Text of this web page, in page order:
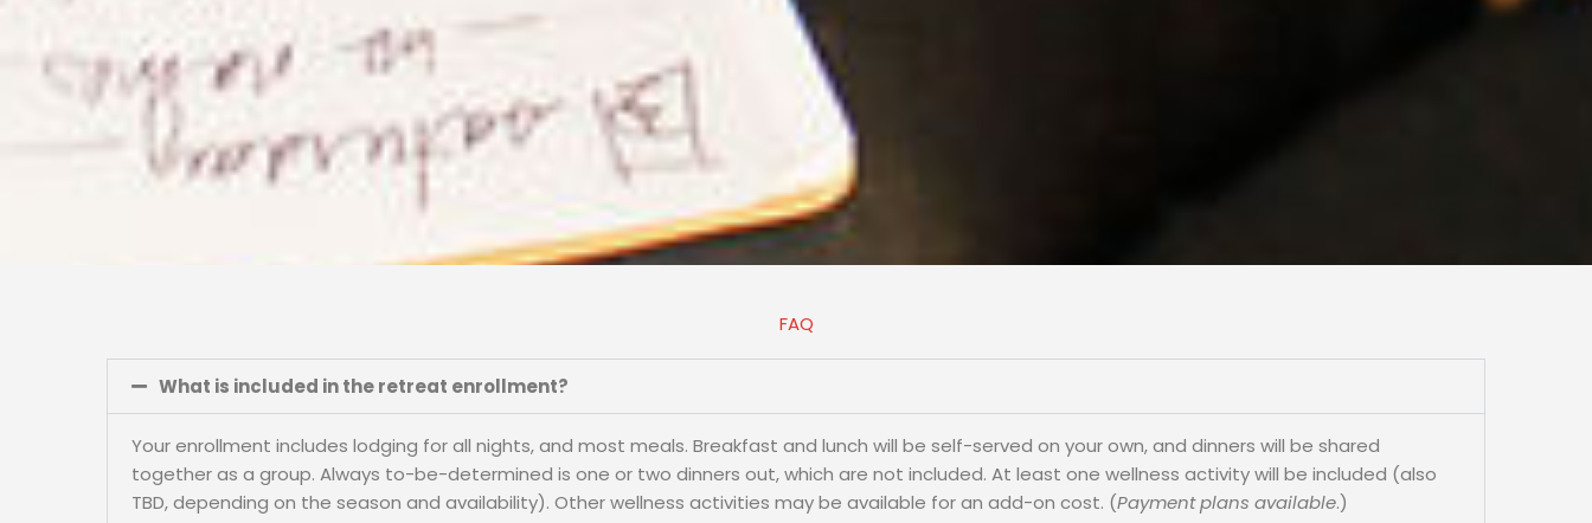
FAQ
What is included in the retreat enrollment?
Your enrollment includes lodging for all nights, and most meals. Breakfast and lunch will be self-served on your own, and dinners will be shared
together as a group. Always to-be-determined is one or two dinners out, which are not included. At least one wellness activity will be included (also
TBD, depending on the season and availability). Other wellness activities may be available for an add-on cost. (Payment plans available.)